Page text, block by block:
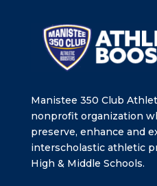
Manistee 350 Club
nonprofit organization
preserve, enhance and
interscholastic athletic
High & Middle Schools.